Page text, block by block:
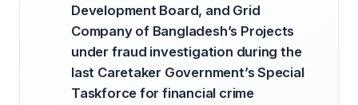
Development Board, and Grid
Company of Bangladesh’s Projects
under fraud investigation during the
last Caretaker Government’s Special
Taskforce for financial crime